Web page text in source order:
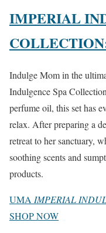
IMPERIAL
Indulge Mom in the
Indulgence Spa
perfume oil, this set has
relax. After preparing a
retreat to her sanctuary,
soothing scents and
products.
UMA IMPERIAL
SHOP NOW